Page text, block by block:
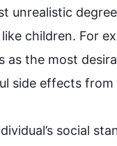
unrealistic
children. For
the most
side effects from
social